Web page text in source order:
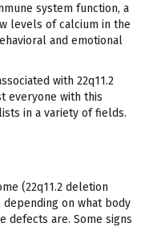
system function, a
levels of calcium in the
and emotional
with 22q11.2
everyone with this
in a variety of fields.
(22q11.2 deletion
on what body
defects are. Some signs